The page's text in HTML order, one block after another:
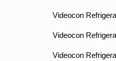
Videocon
Videocon
Videocon